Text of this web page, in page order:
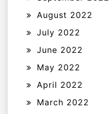
August 2022
July 2022
June 2022
May 2022
April 2022
March 2022